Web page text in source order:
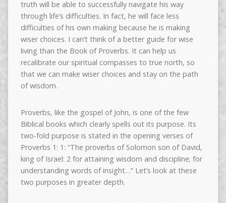
truth will be able to successfully navigate his way
through life’s difficulties. In fact, he will face less
difficulties of his own making because he is making
wiser choices. I can’t think of a better guide for wise
living than the Book of Proverbs. It can help us
recalibrate our spiritual compasses to true north, so
that we can make wiser choices and stay on the path
of wisdom.
Proverbs, like the gospel of John, is one of the few
Biblical books which clearly spells out its purpose. Its
two-fold purpose is stated in the opening verses of
Proverbs 1: 1: “The proverbs of Solomon son of David,
king of Israel: 2 for attaining wisdom and discipline; for
understanding words of insight…” Let’s look at these
two purposes in greater depth.